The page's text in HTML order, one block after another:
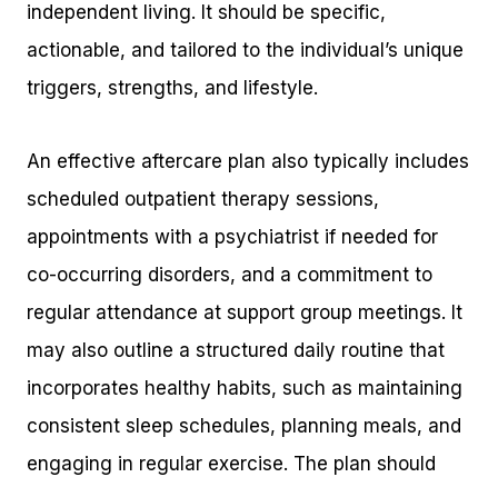
independent living. It should be specific,
actionable, and tailored to the individual’s unique
triggers, strengths, and lifestyle.
An effective aftercare plan also typically includes
scheduled outpatient therapy sessions,
appointments with a psychiatrist if needed for
co-occurring disorders, and a commitment to
regular attendance at support group meetings. It
may also outline a structured daily routine that
incorporates healthy habits, such as maintaining
consistent sleep schedules, planning meals, and
engaging in regular exercise. The plan should